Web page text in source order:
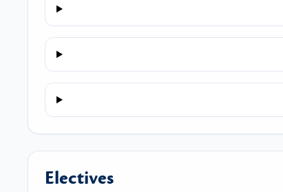
Electives